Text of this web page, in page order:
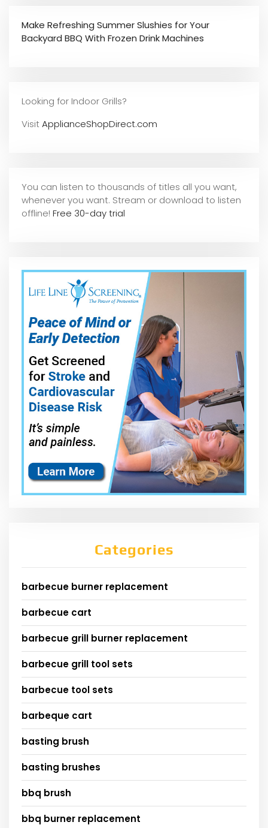
Make Refreshing Summer Slushies for Your
Backyard BBQ With Frozen Drink Machines
Looking for Indoor Grills?
VisitApplianceShopDirect.com
You can listen to thousands of titles all you want,
whenever you want. Stream or download to listen
offline! Free 30-day trial
Categories
barbecue burner replacement
barbecue cart
barbecue grill burner replacement
barbecue grill tool sets
barbecue tool sets
barbeque cart
basting brush
basting brushes
bbq brush
bbq burner replacement